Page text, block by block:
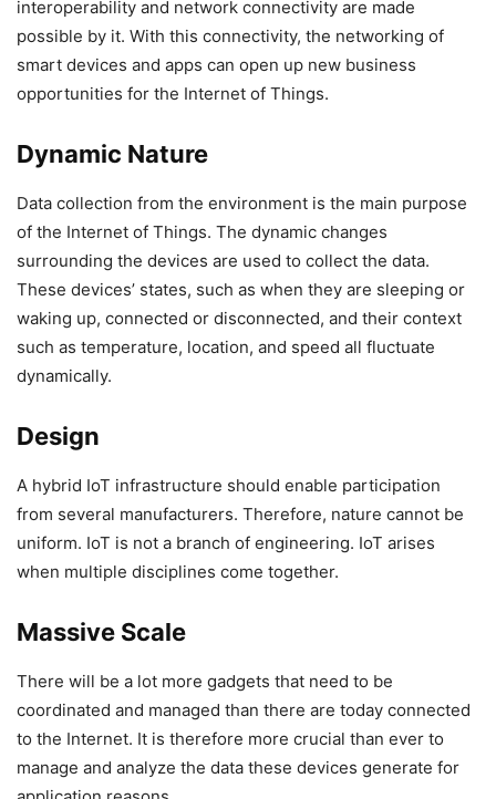
interoperability and network connectivity are made
possible by it. With this connectivity, the networking of
smart devices and apps can open up new business
opportunities for the Internet of Things.
Dynamic Nature
Data collection from the environment is the main purpose
of the Internet of Things. The dynamic changes
surrounding the devices are used to collect the data.
These devices’ states, such as when they are sleeping or
waking up, connected or disconnected, and their context
such as temperature, location, and speed all fluctuate
dynamically.
Design
A hybrid IoT infrastructure should enable participation
from several manufacturers. Therefore, nature cannot be
uniform. IoT is not a branch of engineering. IoT arises
when multiple disciplines come together.
Massive Scale
There will be a lot more gadgets that need to be
coordinated and managed than there are today connected
to the Internet. It is therefore more crucial than ever to
manage and analyze the data these devices generate for